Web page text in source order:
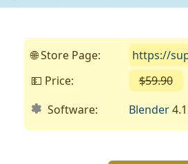
🌐 Store Page:
https://
💵 Price:
$59.90
Software:
Blender4.1